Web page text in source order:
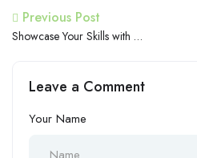
Previous Post
Showcase Your Skills with a
Leave a Comment
Your Name